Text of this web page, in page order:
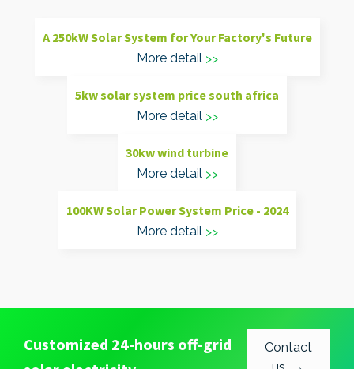
A 250kW Solar System for Your Factory's Future
More detail
5kw solar system price south africa
More detail
30kw wind turbine
More detail
100KW Solar Power System Price - 2024
More detail
Customized 24-hours off-grid
Contact